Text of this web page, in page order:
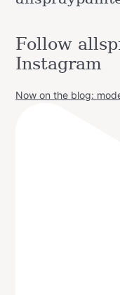
Follow
Instagram
Now on the blog: